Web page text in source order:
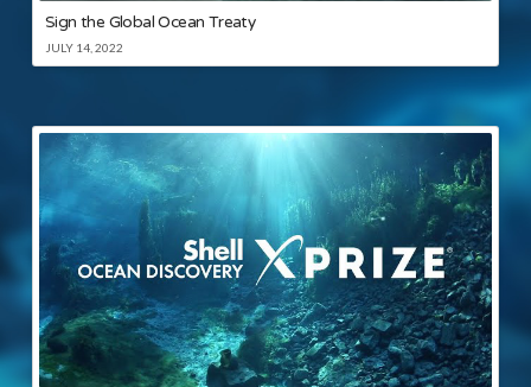
Sign the Global Ocean Treaty
JULY 14, 2022